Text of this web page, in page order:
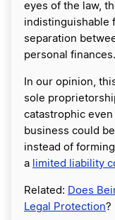
eyes of the law,
indistinguishable
separation
personal finances.
In our opinion,
sole
catastrophic
business could
instead of
a limited liability
Related: Does
Legal Protection?